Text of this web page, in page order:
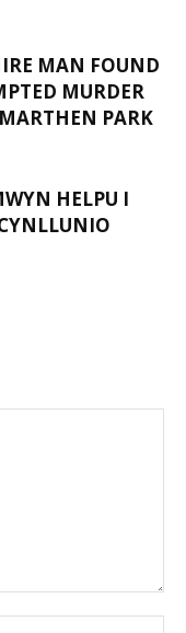
MAN FOUND
MURDER
PARK
HELPU I